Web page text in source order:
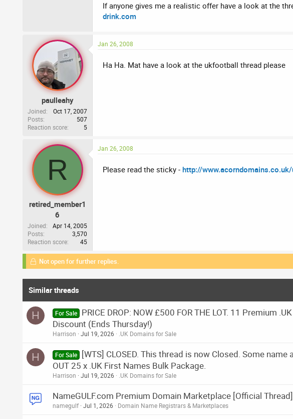
If anyone gives me a realistic offer have a look at the
drink.com
paulleahy
Joined
Oct 17, 2007
Posts
507
Reaction score
5
Jan 26, 2008
Ha Ha. Mat have a look at the ukfootball thread please
R
retired_member1
6
Joined
Apr 14, 2005
Posts
3,570
Reaction score
45
Jan 26, 2008
Please read the sticky - http://
Not open for further replies.
Similar threads
H For Sale
PRICE DROP: NOW £500 FOR THE LOT. 11 Premium
Discount (Ends Thursday!)
Harrison Jul 19, 2026 .UK Domains for Sale
H For Sale
[WTS] CLOSED. This thread is now Closed. Some name
OUT 25 x .UK First Names Bulk Package.
Harrison Jul 19, 2026 .UK Domains for Sale
NameGULF.com Premium Domain Marketplace [Official Thread]
namegulf Jul 1, 2026 Domain Name Registrars & Marketplaces